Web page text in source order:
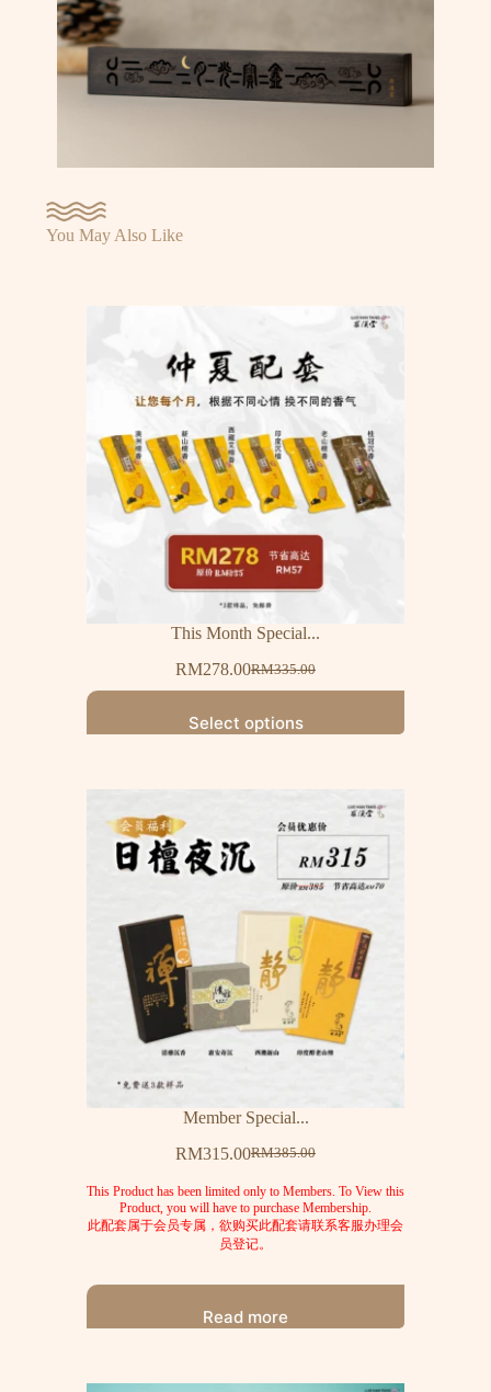
You May Also Like
This Month Special...
RM335.00
RM278.00
Select options
Member Special...
RM385.00
RM315.00
This Product has been limited only to Members. To View this
Product, you will have to purchase Membership.
此配套属于会员专属，欲购买此配套请联系客服办理会
员登记。
Read more